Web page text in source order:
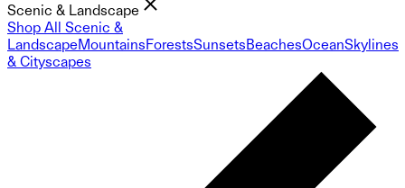
Scenic & Landscape
Shop All Scenic &
LandscapeMountainsForestsSunsetsBeachesOceanSkylines
& Cityscapes